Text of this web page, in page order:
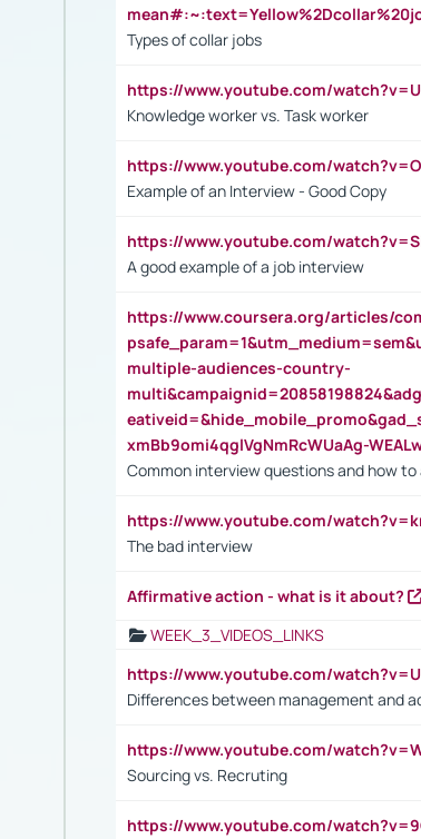
Types of collar jobs
https://www.youtube.com/
Knowledge worker vs. Task worker
https://www.youtube.com/
Example of an Interview - Good Copy
https://www.youtube.com/
A good example of a job interview
https://www.coursera.org/articles/
multiple-audiences-country-
xmBb9omi4qglVgNmRcWUaAg-
Common interview questions and how
https://www.youtube.com/
The bad interview
Affirmative action - what is it about?
WEEK_3_VIDEOS_LINKS
https://www.youtube.com/
Differences between management and
https://www.youtube.com/
Sourcing vs. Recruting
https://www.youtube.com/